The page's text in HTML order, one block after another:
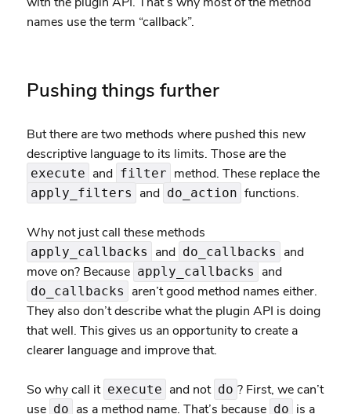
names use the term “callback”.
Pushing things further
But there are two methods where pushed this new
descriptive language to its limits. Those are the
execute and filter method. These replace the
apply_filters and do_action functions.
Why not just call these methods
apply_callbacks and do_callbacks
and
move on? Because apply_callbacks and
do_callbacks
aren’t good method names either.
They also don’t describe what the plugin API is doing
that well. This gives us an opportunity to create a
clearer language and improve that.
So why call it execute and not do ? First, we can’t
use do as a method name. That’s because do is a